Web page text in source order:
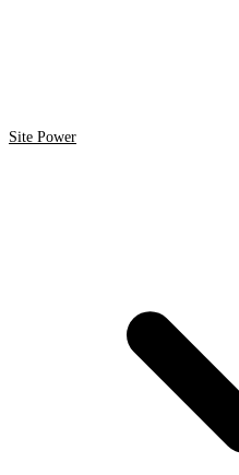
Site Power